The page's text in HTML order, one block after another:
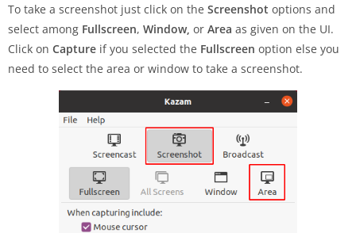
To take a screenshot just click on the Screenshot options and
select among Fullscreen, Window, or Area as given on the UI.
Click on Capture if you selected the Fullscreen option else you
need to select the area or window to take a screenshot.